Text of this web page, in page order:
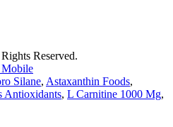
Reserved.
Silane, Astaxanthin Foods,
Antioxidants, L Carnitine 1000 Mg,